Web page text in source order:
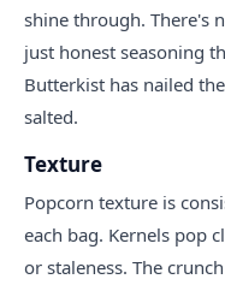
shine through. There's
just honest seasoning
Butterkist has nailed
salted.
Texture
Popcorn texture is
each bag. Kernels pop
or staleness. The